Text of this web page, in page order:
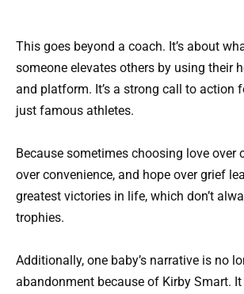
This goes beyond a coach. It’s about
someone elevates others by using their
and platform. It’s a strong call to action
just famous athletes.
Because sometimes choosing love over
over convenience, and hope over grief
greatest victories in life, which don’t
trophies.
Additionally, one baby’s narrative is no
abandonment because of Kirby Smart.